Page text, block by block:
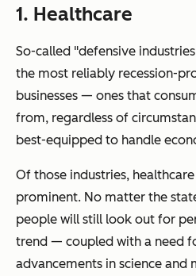
1. Healthcare
So-called "defensive
the most reliably recession-
businesses — ones that
from, regardless of
best-equipped to handle
Of those industries,
prominent. No matter the
people will still look out for
trend — coupled with a need
advancements in science and